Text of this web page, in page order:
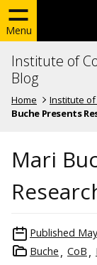
Menu
Institute of
Blog
Home Institute of
Buche Presents
Mari
Published
Buche
CoB